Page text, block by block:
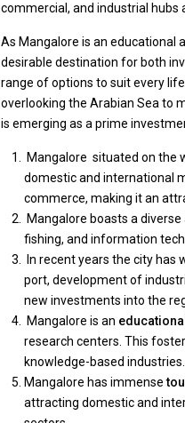
commercial, and industrial hubs
As Mangalore is an educational
desirable destination for both
range of options to suit every
overlooking the Arabian Sea to
is emerging as a prime
Mangalore situated on the
domestic and international
commerce, making it an
Mangalore boasts a
fishing, and information
In recent years the city has
port, development of
new investments into the
Mangalore is an
research centers. This
knowledge-based industries.
Mangalore has immense
attracting domestic and